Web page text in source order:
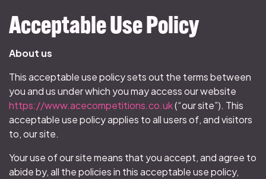
Acceptable Use Policy
About us
This acceptable use policy sets out the terms between
you and us under which you may access our website
https://www.acecompetitions.co.uk(“our site”). This
acceptable use policy applies to all users of, and visitors
to, our site.
Your use of our site means that you accept, and agree to
abide by, all the policies in this acceptable use policy,